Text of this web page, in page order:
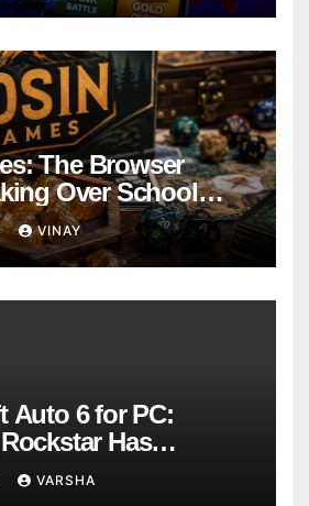
The Browser
Over School
VINAY
Auto 6 for PC:
Has
Far
VARSHA